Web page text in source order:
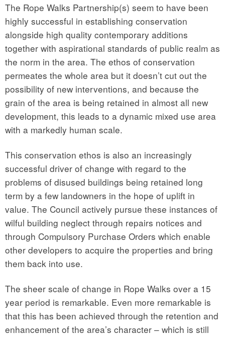
The Rope Walks Partnership(s) seem to have been
highly successful in establishing conservation
alongside high quality contemporary additions
together with aspirational standards of public realm as
the norm in the area. The ethos of conservation
permeates the whole area but it doesn’t cut out the
possibility of new interventions, and because the
grain of the area is being retained in almost all new
development, this leads to a dynamic mixed use area
with a markedly human scale.
This conservation ethos is also an increasingly
successful driver of change with regard to the
problems of disused buildings being retained long
term by a few landowners in the hope of uplift in
value. The Council actively pursue these instances of
wilful building neglect through repairs notices and
through Compulsory Purchase Orders which enable
other developers to acquire the properties and bring
them back into use.
The sheer scale of change in Rope Walks over a 15
year period is remarkable. Even more remarkable is
that this has been achieved through the retention and
enhancement of the area’s character – which is still